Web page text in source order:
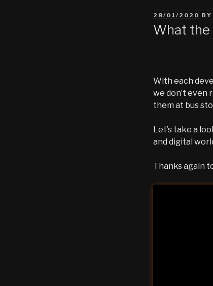
POSTED
28/01/2020 BY
What the
With each
we don’t even
them at bus
Let’s take a
and digital
Thanks again